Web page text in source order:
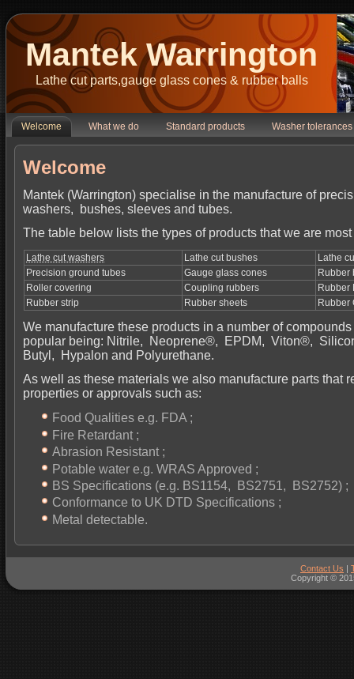
Mantek Warrington
Lathe cut parts,gauge glass cones & rubber balls
Welcome What we do Standard products Washer tolerances
Welcome
Mantek (Warrington) specialise in the manufacture of
washers, bushes, sleeves and tubes.
The table below lists the types of products that we are
Lathe cut washers Lathe cut bushes
Lathe
Precision ground tubes
Gauge glass cones
Rubber
Roller covering
Coupling rubbers
Rubber
Rubber strip
Rubber sheets Rubber
We manufacture these products in a number of
popular being: Nitrile, Neoprene®, EPDM, Viton®,
Butyl, Hypalon and Polyurethane.
As well as these materials we also manufacture parts that
properties or approvals such as:
Food Qualities e.g. FDA ;
Fire Retardant ;
Abrasion Resistant ;
Potable water e.g. WRAS Approved ;
BS Specifications (e.g. BS1154, BS2751, BS2752) ;
Conformance to UK DTD Specifications ;
Metal detectable.
Contact Us |
Copyright ©